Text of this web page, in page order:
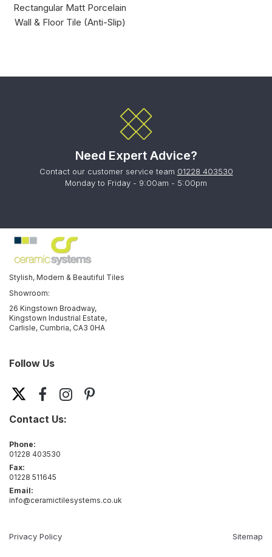
Rectangular Matt Porcelain
Wall & Floor Tile (Anti-Slip)
Need Expert Advice?
Contact our customer service team 01228 403530
Monday to Friday - 9:00am - 5:00pm
Stylish, Modern & Beautiful Tiles
Showroom:
26 Kingstown Broadway,
Kingstown Industrial Estate,
Carlisle, Cumbria, CA3 0HA
Follow Us
Contact Us:
Phone:
01228 403530
Fax:
01228 511645
Email:
info@ceramictilesystems.co.uk
Privacy Policy Sitemap